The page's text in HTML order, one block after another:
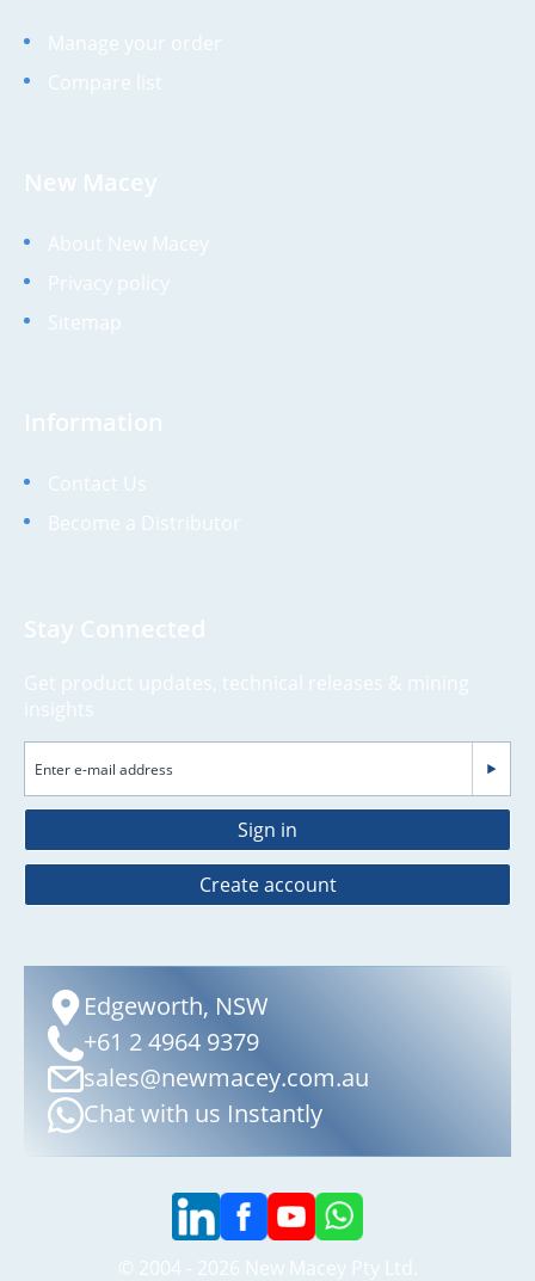
Manage your order
Compare list
New Macey
About New Macey
Privacy policy
Sitemap
Information
Contact Us
Become a Distributor
Stay Connected
Get product updates, technical releases & mining
insights
Sign in
Create account
Edgeworth, NSW
+61 2 4964 9379
sales@newmacey.com.au
Chat with us Instantly
© 2004 - 2026 New Macey Pty Ltd.